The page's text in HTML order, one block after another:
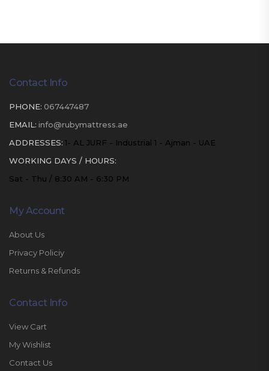
Contact Info
PHONE: 067447487
EMAIL: info@rubymattress.ae
ADDRESSES: 1- AL JURF - Industrial 1 - Ajman - UAE
WORKING DAYS / HOURS:
Sat - Thu / 8:30 AM - 6:30 PM
My Account
About Us
Privacy Policiy
Returns & Refunds
Contact Info
View Cart
My Wishlist
Contact Us